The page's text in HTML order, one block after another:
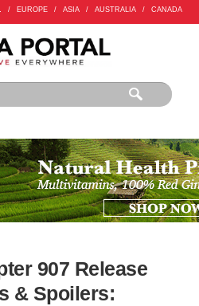
/ EUROPE / ASIA / AUSTRALIA / CANADA
907 Release
& Spoilers: